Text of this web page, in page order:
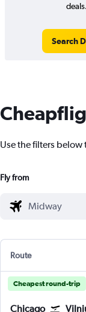
deals.
Search
Use the filters
Fly from
Route
Cheapest round-trip
Chicago